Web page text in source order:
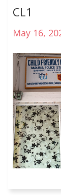
CL1
May 16,